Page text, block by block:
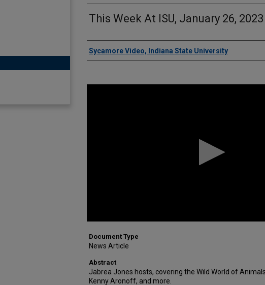
This Week At ISU, January 26, 2023
Authors
Sycamore Video, Indiana State University
Document Type
News Article
Abstract
Jabrea Jones hosts, covering the Wild World of
Kenny Aronoff, and more.